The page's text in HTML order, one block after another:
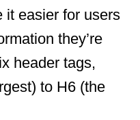
it easier for users
they’re
header tags,
to H6 (the